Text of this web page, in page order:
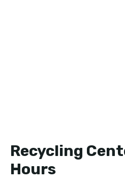
Recycling
Hours